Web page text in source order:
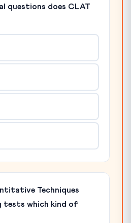
questions does CLAT
Techniques
tests which kind of